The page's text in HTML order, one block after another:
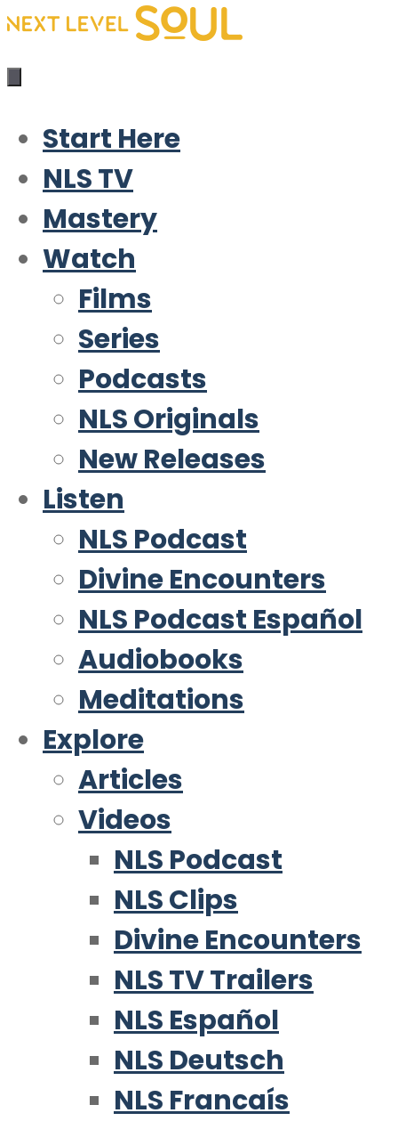
Start Here
NLS TV
Mastery
Watch
Films
Series
Podcasts
NLS Originals
New Releases
Listen
NLS Podcast
Divine Encounters
NLS Podcast Español
Audiobooks
Meditations
Explore
Articles
Videos
NLS Podcast
NLS Clips
Divine Encounters
NLS TV Trailers
NLS Español
NLS Deutsch
NLS Francaís